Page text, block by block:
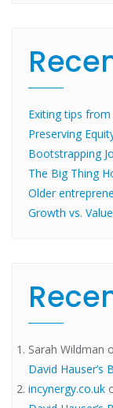
Exiting tips
Preserving
Bootstrapping
The Big Thing
Older
Growth vs.
Sarah Wildman
David Hauser’s
incynergy.co.uk